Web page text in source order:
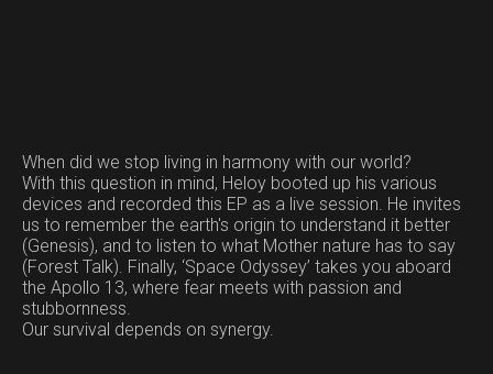
When did we stop living in harmony with our world?
With this question in mind, Heloy booted up his various
devices and recorded this EP as a live session. He invites
us to remember the earth's origin to understand it better
(Genesis), and to listen to what Mother nature has to say
(Forest Talk). Finally, ‘Space Odyssey’ takes you aboard
the Apollo 13, where fear meets with passion and
stubbornness.
Our survival depends on synergy.